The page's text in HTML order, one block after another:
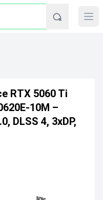
RTX 5060 Ti
10M –
DLSS 4, 3xDP,